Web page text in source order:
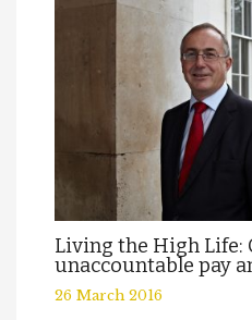
Living the High Life:
unaccountable pay
26 March 2016